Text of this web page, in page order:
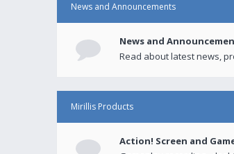
News and Announcements
News and
Read about latest news,
Mirillis Products
Action! Screen and